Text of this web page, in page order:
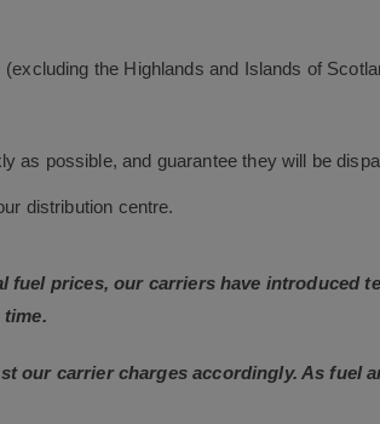
the Highlands and Islands of
as possible, and guarantee they will be
distribution centre.
prices, our carriers have introduced
our carrier charges accordingly. As fuel